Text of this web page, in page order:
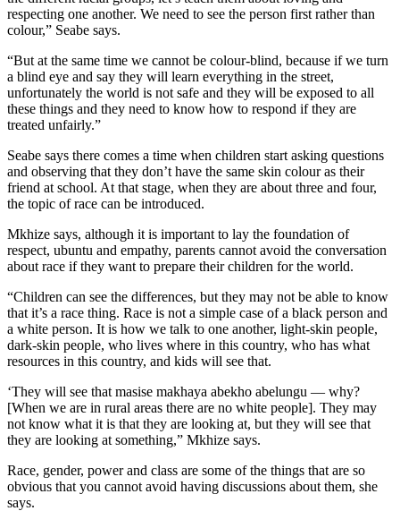
respecting one another. We need to see the person first rather than
colour,” Seabe says.
“But at the same time we cannot be colour-blind, because if we turn
a blind eye and say they will learn everything in the street,
unfortunately the world is not safe and they will be exposed to all
these things and they need to know how to respond if they are
treated unfairly.”
Seabe says there comes a time when children start asking questions
and observing that they don’t have the same skin colour as their
friend at school. At that stage, when they are about three and four,
the topic of race can be introduced.
Mkhize says, although it is important to lay the foundation of
respect, ubuntu and empathy, parents cannot avoid the conversation
about race if they want to prepare their children for the world.
“Children can see the differences, but they may not be able to know
that it’s a race thing. Race is not a simple case of a black person and
a white person. It is how we talk to one another, light-skin people,
dark-skin people, who lives where in this country, who has what
resources in this country, and kids will see that.
‘They will see that masise makhaya abekho abelungu — why?
[When we are in rural areas there are no white people]. They may
not know what it is that they are looking at, but they will see that
they are looking at something,” Mkhize says.
Race, gender, power and class are some of the things that are so
obvious that you cannot avoid having discussions about them, she
says.